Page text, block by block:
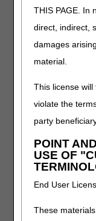
THIS PAGE. In
direct, indirect,
damages
material.
This license
violate the
party
POINT
USE OF
End User
These
Oral
Code
AND
0.5 MG
Code